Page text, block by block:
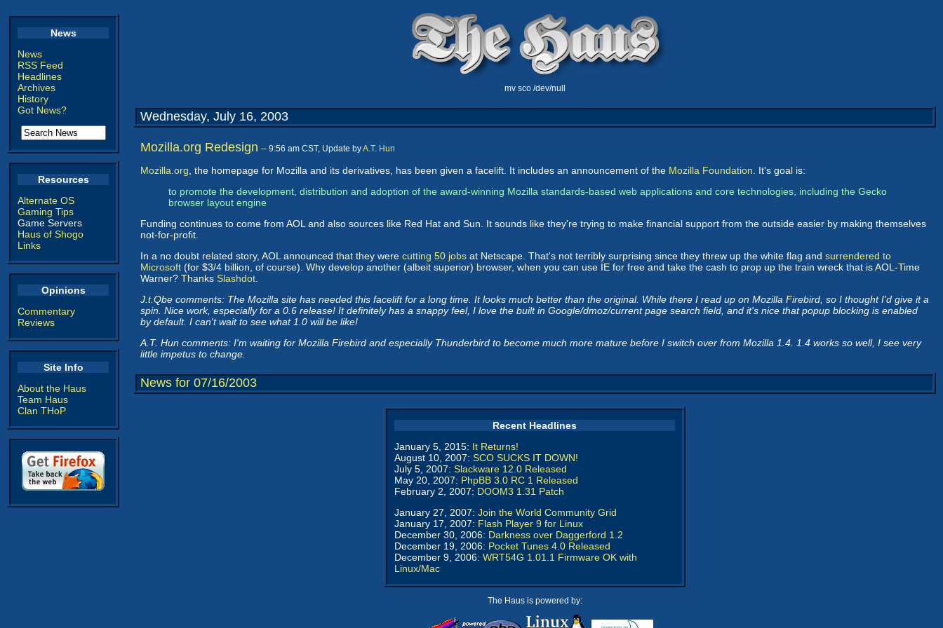
News
News
RSS Feed
Headlines
Archives
History
Got News?
Resources
Alternate OS
Gaming Tips
Game Servers
Haus of Shogo
Links
Opinions
Commentary
Reviews
Site Info
About the Haus
Team Haus
Clan THoP
mv sco /dev/null
Wednesday, July 16, 2003
Mozilla.org Redesign -- 9:56 am CST, Update byA.T. Hun
Mozilla.org , the homepage for Mozilla and its derivatives, has been given a facelift. It includes an announcement of the Mozilla Foundation . It's goal is:
to promote the development, distribution and adoption of the award-winning Mozilla standards-based web applications and core technologies, including the Gecko
browser layout engine
Funding continues to come from AOL and also sources like Red Hat and Sun. It sounds like they're trying to make financial support from the outside easier by making themselves
not-for-profit.
In a no doubt related story, AOL announced that they were cutting 50 jobs at Netscape. That's not terribly surprising since they threw up the white flag and surrendered to
Microsoft (for $3/4 billion, of course). Why develop another (albeit superior) browser, when you can use IE for free and take the cash to prop up the train wreck that is AOL-Time
Warner? Thanks Slashdot
J.t.Qbe comments: The Mozilla site has needed this facelift for a long time. It looks much better than the original. While there I read up on Mozilla Firebird, so I thought I'd give it a
spin. Nice work, especially for a 0.6 release! It definitely has a snappy feel, I love the built in Google/dmoz/current page search field, and it's nice that popup blocking is enabled
by default. I can't wait to see what 1.0 will be like!
A.T. Hun comments: I'm waiting for Mozilla Firebird and especially Thunderbird to become much more mature before I switch over from Mozilla 1.4. 1.4 works so well, I see very
little impetus to change.
News for 07/16/2003
Recent Headlines
January 5, 2015: It Returns!
August 10, 2007: SCO SUCKS IT DOWN!
July 5, 2007: Slackware 12.0 Released
May 20, 2007: PhpBB 3.0 RC 1 Released
February 2, 2007: DOOM3 1.31 Patch
January 27, 2007: Join the World Community Grid
January 17, 2007: Flash Player 9 for Linux
December 30, 2006: Darkness over Daggerford 1.2
December 19, 2006: Pocket Tunes 4.0 Released
December 9, 2006: WRT54G 1.01.1 Firmware OK with
Linux/Mac
The Haus is powered by: